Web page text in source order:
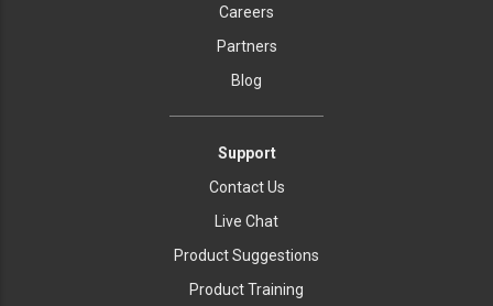
Careers
Partners
Blog
Support
Contact Us
Live Chat
Product Suggestions
Product Training